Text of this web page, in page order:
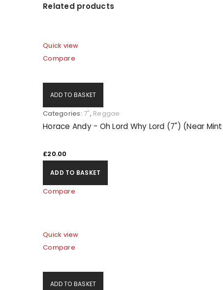
Related products
Quick view
Compare
ADD TO BASKET
Categories: 7", Reggae
Horace Andy - Oh Lord Why Lord (7") (Near
£20.00
ADD TO BASKET
Compare
Quick view
Compare
ADD TO BASKET